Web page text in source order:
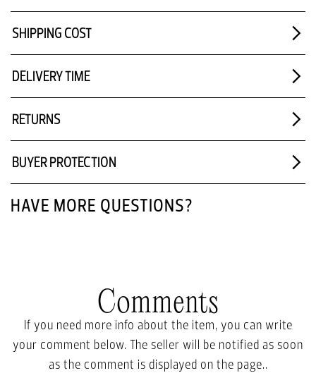
SHIPPING COST
DELIVERY TIME
RETURNS
BUYER PROTECTION
HAVE MORE QUESTIONS?
Comments
If you need more info about the item, you can write
your comment below. The seller will be notified as soon
as the comment is displayed on the page..